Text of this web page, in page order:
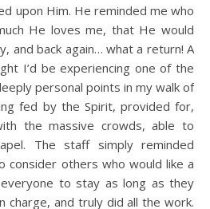
upon Him. He reminded me who
He loves me, that He would
and back again… what a return! A
I’d be experiencing one of the
personal points in my walk of
fed by the Spirit, provided for,
the massive crowds, able to
The staff simply reminded
consider others who would like a
to stay as long as they
charge, and truly did all the work.